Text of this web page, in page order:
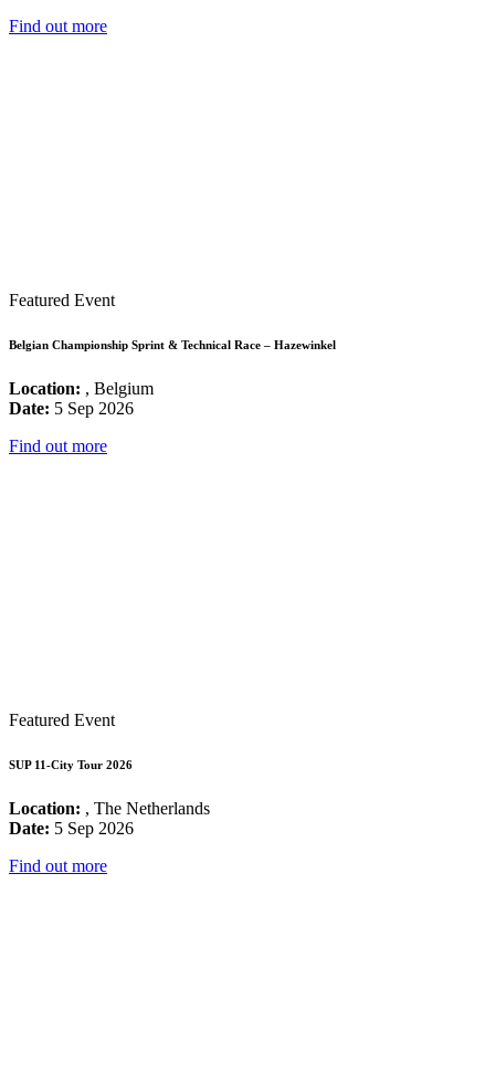
Find out more
Featured Event
Belgian Championship Sprint & Technical Race – Hazewinkel
Location: , Belgium
Date: 5 Sep 2026
Find out more
Featured Event
SUP 11-City Tour 2026
Location: , The Netherlands
Date: 5 Sep 2026
Find out more